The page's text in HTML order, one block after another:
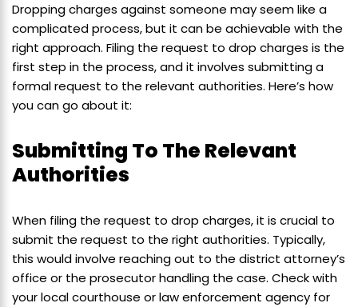
Dropping charges against someone may seem like a
complicated process, but it can be achievable with the
right approach. Filing the request to drop charges is the
first step in the process, and it involves submitting a
formal request to the relevant authorities. Here’s how
you can go about it:
Submitting To The Relevant
Authorities
When filing the request to drop charges, it is crucial to
submit the request to the right authorities. Typically,
this would involve reaching out to the district attorney’s
office or the prosecutor handling the case. Check with
your local courthouse or law enforcement agency for